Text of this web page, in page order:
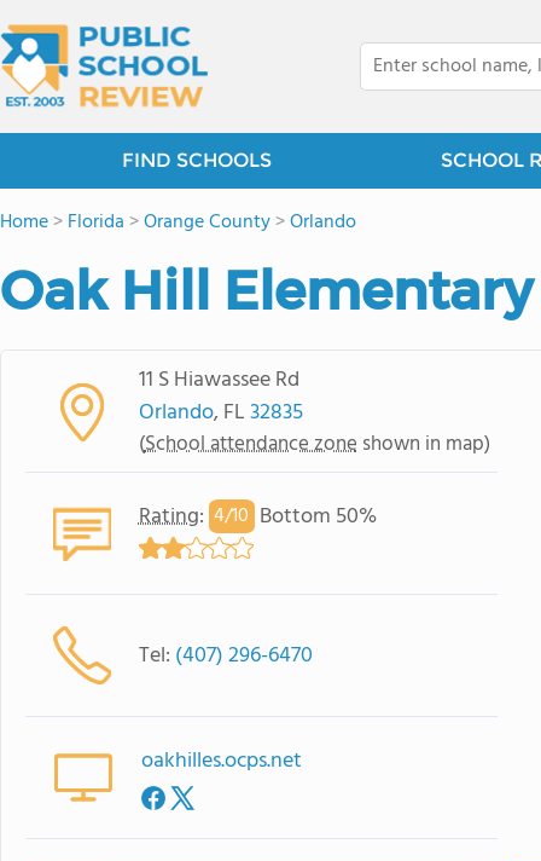
FIND SCHOOLS SCHOOL
Home>Florida >Orange County>Orlando
Oak Hill
11 S Hiawassee Rd
Orlando, FL32835
(School attendance zone shown in map)
Rating: 4/10 Bottom 50%
Tel: (407) 296-6470
oakhilles.ocps.net